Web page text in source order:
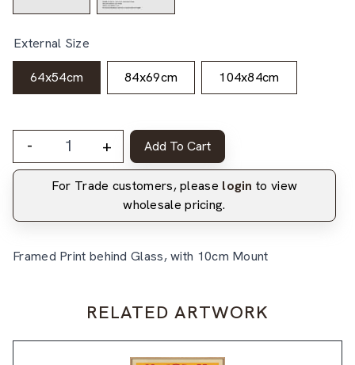
External Size
64x54cm 84x69cm 104x84cm
- + Add To Cart
For Trade customers, please login to view
wholesale pricing.
Framed Print behind Glass, with 10cm Mount
RELATED ARTWORK